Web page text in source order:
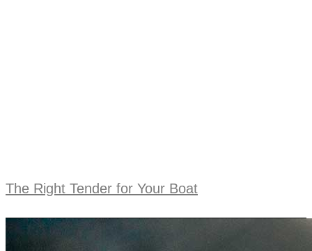
The Right Tender for Your Boat